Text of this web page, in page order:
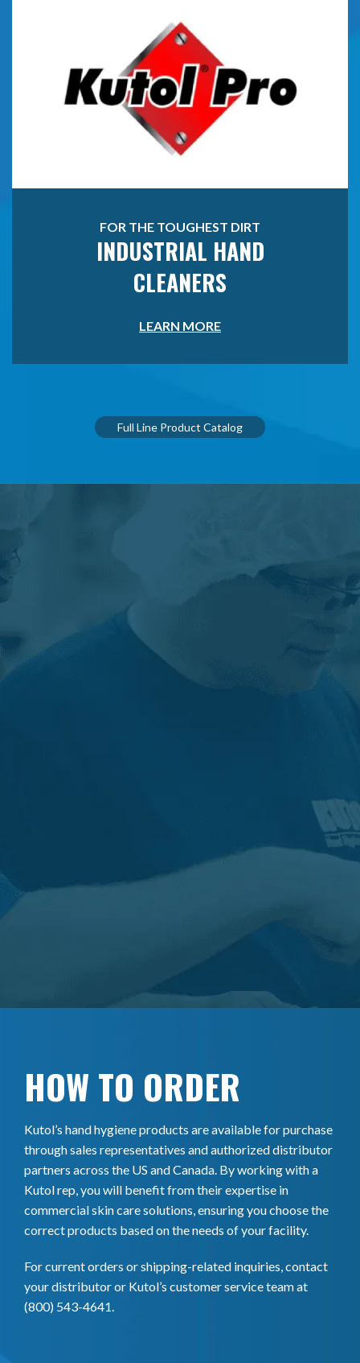
FOR THE TOUGHEST DIRT
INDUSTRIAL HAND
CLEANERS
LEARN MORE
Full Line Product Catalog
LET OUR EXPERTISE HELP
ELEVATE YOUR
PRIVATE BRAND
make meeting your goals effective and turn-key. Kutol is
the trusted commercial skin care partner of more than
200 private label and contract manufacturing customers
HOW TO ORDER
Kutol’s hand hygiene products are available for purchase
through sales representatives and authorized distributor
partners across the US and Canada. By working with a
Kutol rep, you will benefit from their expertise in
commercial skin care solutions, ensuring you choose the
correct products based on the needs of your facility.
For current orders or shipping-related inquiries, contact
your distributor or Kutol’s customer service team at
(800) 543-4641.